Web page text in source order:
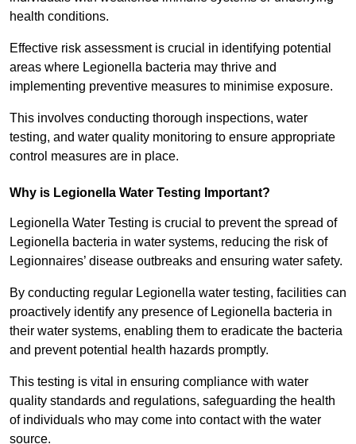
health conditions.
Effective risk assessment is crucial in identifying potential
areas where Legionella bacteria may thrive and
implementing preventive measures to minimise exposure.
This involves conducting thorough inspections, water
testing, and water quality monitoring to ensure appropriate
control measures are in place.
Why is Legionella Water Testing Important?
Legionella Water Testing is crucial to prevent the spread of
Legionella bacteria in water systems, reducing the risk of
Legionnaires’ disease outbreaks and ensuring water safety.
By conducting regular Legionella water testing, facilities can
proactively identify any presence of Legionella bacteria in
their water systems, enabling them to eradicate the bacteria
and prevent potential health hazards promptly.
This testing is vital in ensuring compliance with water
quality standards and regulations, safeguarding the health
of individuals who may come into contact with the water
source.